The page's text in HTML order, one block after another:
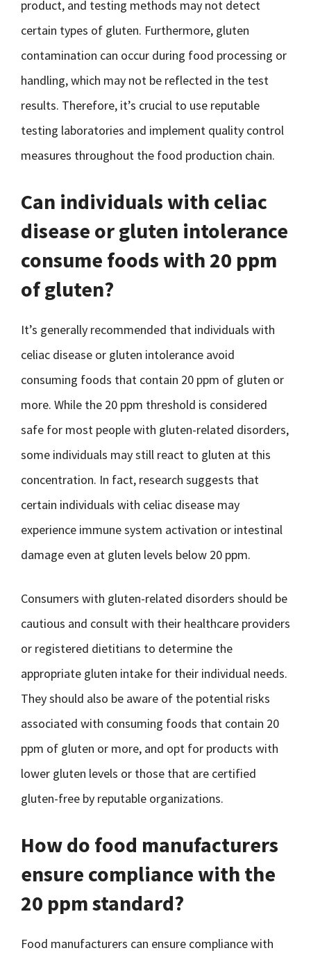
product, and testing methods may not detect
certain types of gluten. Furthermore, gluten
contamination can occur during food processing or
handling, which may not be reflected in the test
results. Therefore, it’s crucial to use reputable
testing laboratories and implement quality control
measures throughout the food production chain.
Can individuals with celiac
disease or gluten intolerance
consume foods with 20 ppm
of gluten?
It’s generally recommended that individuals with
celiac disease or gluten intolerance avoid
consuming foods that contain 20 ppm of gluten or
more. While the 20 ppm threshold is considered
safe for most people with gluten-related disorders,
some individuals may still react to gluten at this
concentration. In fact, research suggests that
certain individuals with celiac disease may
experience immune system activation or intestinal
damage even at gluten levels below 20 ppm.
Consumers with gluten-related disorders should be
cautious and consult with their healthcare providers
or registered dietitians to determine the
appropriate gluten intake for their individual needs.
They should also be aware of the potential risks
associated with consuming foods that contain 20
ppm of gluten or more, and opt for products with
lower gluten levels or those that are certified
gluten-free by reputable organizations.
How do food manufacturers
ensure compliance with the
20 ppm standard?
Food manufacturers can ensure compliance with